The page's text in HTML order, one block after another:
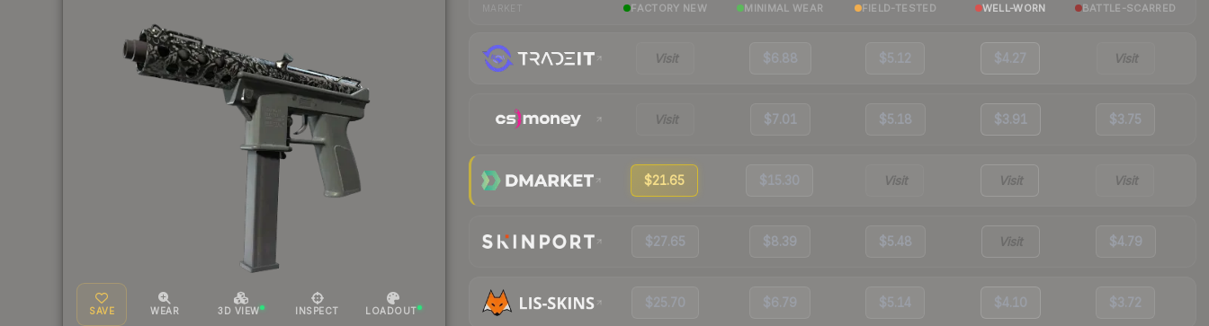
SAVE WEAR 3D VIEW INSPECT LOADOUT
FACTORY NEW MINIMAL WEAR FIELD-TESTED WELL-WORN BATTLE-SCARRED
Visit $6.88 $5.12 $4.27 Visit
Visit $7.01 $5.18 $3.91 $3.75
$21.65 $15.30 Visit Visit Visit
$27.65 $8.39 $5.48 Visit $4.79
$25.70 $6.79 $5.14 $4.10 $3.72